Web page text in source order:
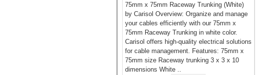
75mm x 75mm Raceway Trunking (White)
by Carisol Overview: Organize and manage
your cables efficiently with our 75mm x
75mm Raceway Trunking in white color.
Carisol offers high-quality electrical solutions
for cable management. Features: 75mm x
75mm size Raceway trunking 3 x 3 x 10
dimensions White ..